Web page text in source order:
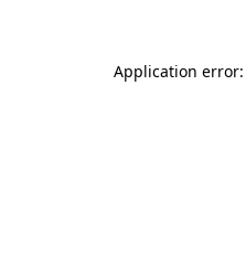
Application